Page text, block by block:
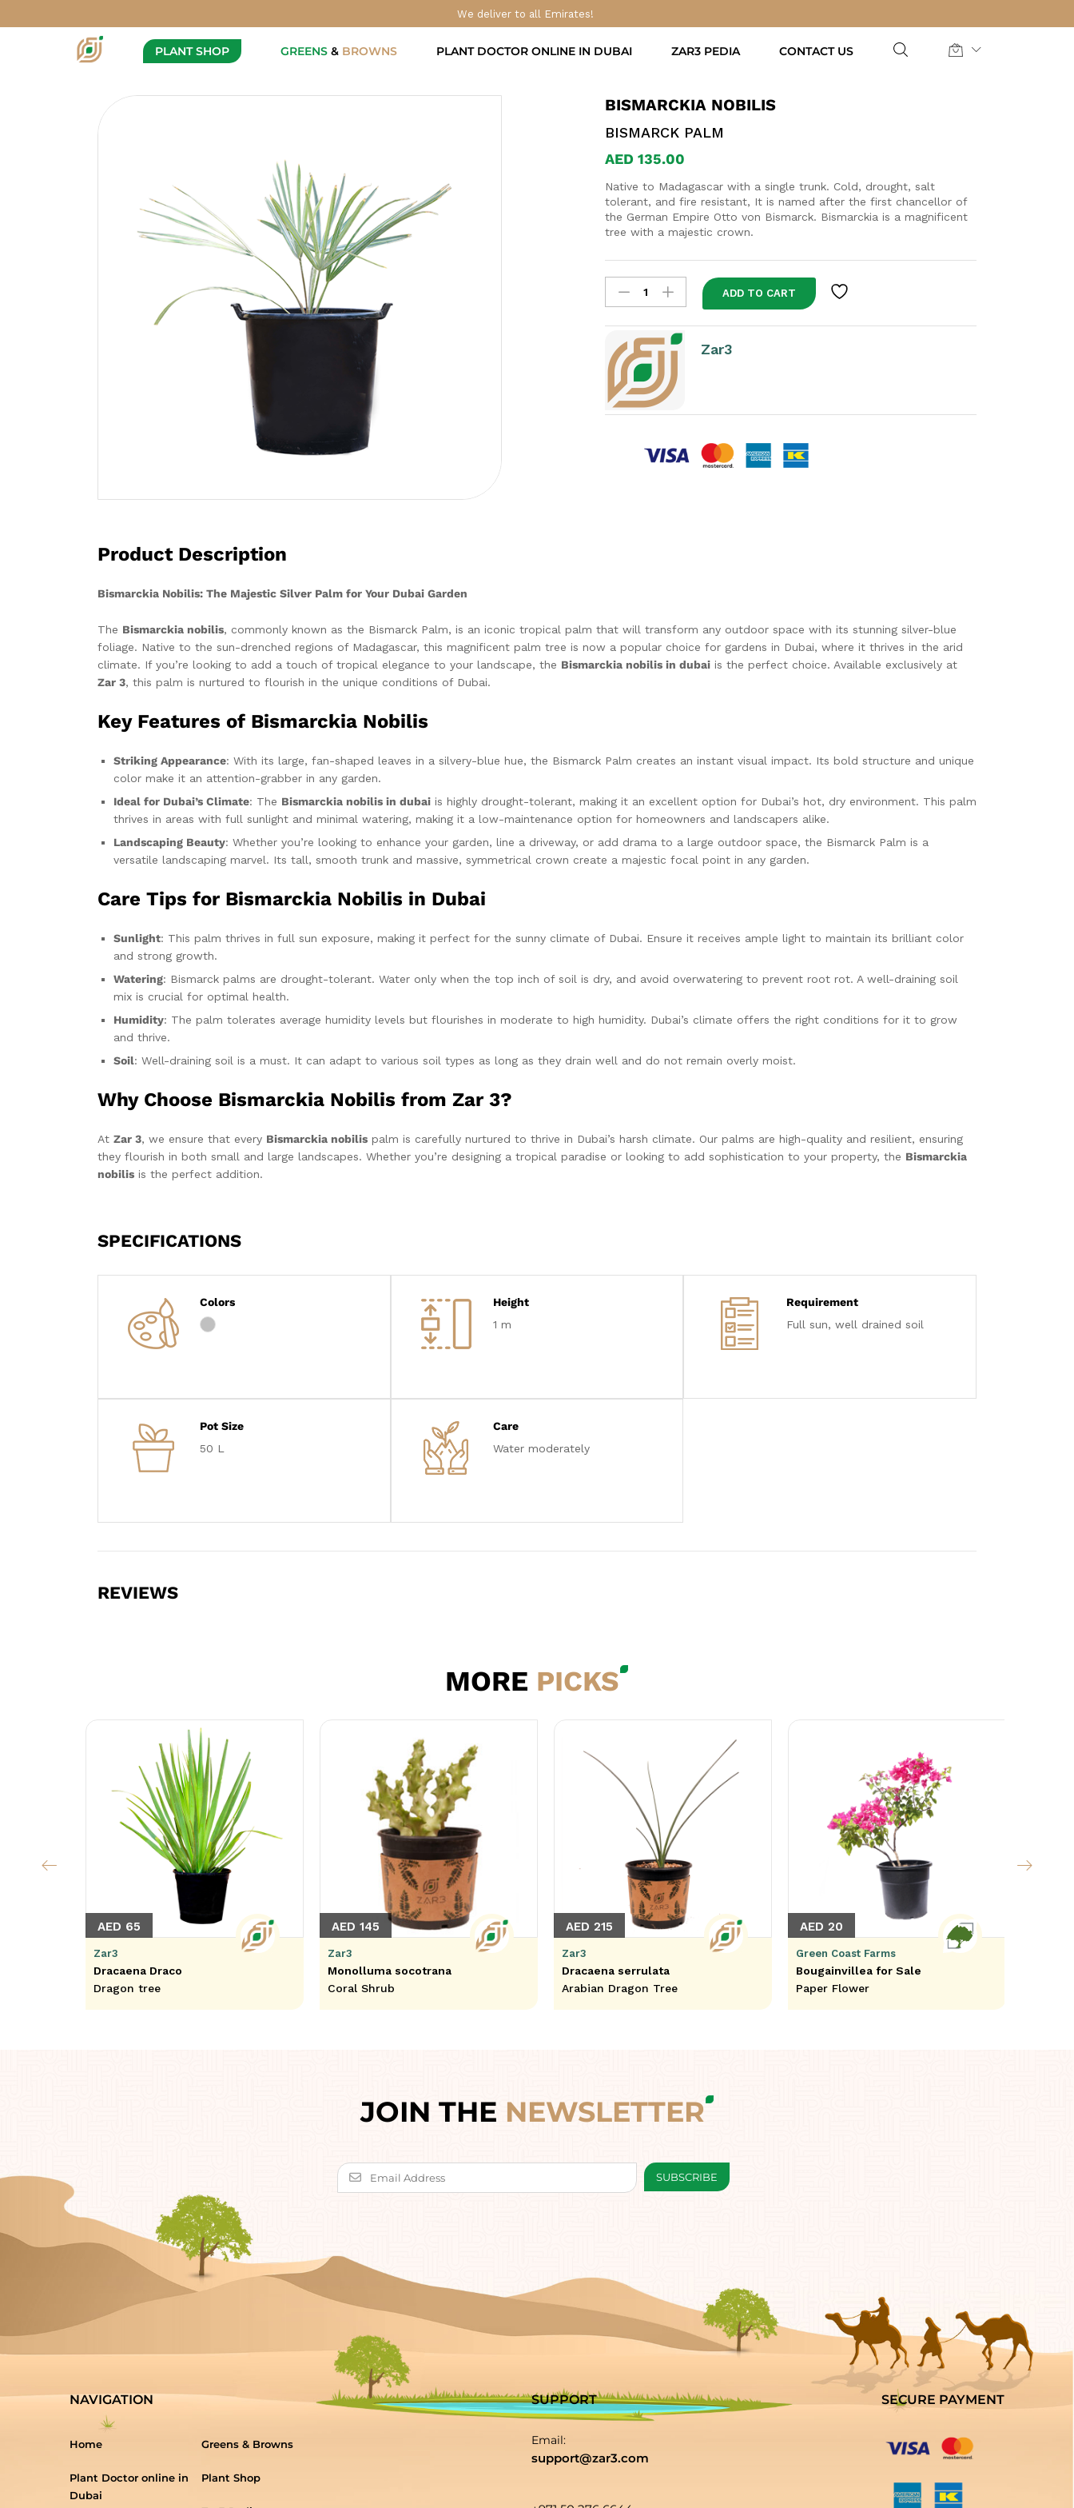
We deliver to all Emirates!
PLANT SHOP GREENS & BROWNS PLANT DOCTOR ONLINE IN DUBAI ZAR3 PEDIA CONTACT US
BISMARCKIA NOBILIS
BISMARCK PALM
AED 135.00
Native to Madagascar with a single trunk. Cold, drought, salt
tolerant, and fire resistant, It is named after the first chancellor of
the German Empire Otto von Bismarck. Bismarckia is a magnificent
tree with a majestic crown.
ADD TO CART
Zar3
Product Description
Bismarckia Nobilis: The Majestic Silver Palm for Your Dubai Garden
The Bismarckia nobilis, commonly known as the Bismarck Palm, is an iconic tropical palm that will transform any outdoor space with its stunning silver-blue
foliage. Native to the sun-drenched regions of Madagascar, this magnificent palm tree is now a popular choice for gardens in Dubai, where it thrives in the arid
climate. If you’re looking to add a touch of tropical elegance to your landscape, the Bismarckia nobilis in dubai is the perfect choice. Available exclusively at
Zar 3, this palm is nurtured to flourish in the unique conditions of Dubai.
Key Features of Bismarckia Nobilis
Striking Appearance: With its large, fan-shaped leaves in a silvery-blue hue, the Bismarck Palm creates an instant visual impact. Its bold structure and unique
color make it an attention-grabber in any garden.
Ideal for Dubai’s Climate: The Bismarckia nobilis in dubai is highly drought-tolerant, making it an excellent option for Dubai’s hot, dry environment. This palm
thrives in areas with full sunlight and minimal watering, making it a low-maintenance option for homeowners and landscapers alike.
Landscaping Beauty: Whether you’re looking to enhance your garden, line a driveway, or add drama to a large outdoor space, the Bismarck Palm is a
versatile landscaping marvel. Its tall, smooth trunk and massive, symmetrical crown create a majestic focal point in any garden.
Care Tips for Bismarckia Nobilis in Dubai
Sunlight: This palm thrives in full sun exposure, making it perfect for the sunny climate of Dubai. Ensure it receives ample light to maintain its brilliant color
and strong growth.
Watering: Bismarck palms are drought-tolerant. Water only when the top inch of soil is dry, and avoid overwatering to prevent root rot. A well-draining soil
mix is crucial for optimal health.
Humidity: The palm tolerates average humidity levels but flourishes in moderate to high humidity. Dubai’s climate offers the right conditions for it to grow
and thrive.
Soil: Well-draining soil is a must. It can adapt to various soil types as long as they drain well and do not remain overly moist.
Why Choose Bismarckia Nobilis from Zar 3?
At Zar 3, we ensure that every Bismarckia nobilis palm is carefully nurtured to thrive in Dubai’s harsh climate. Our palms are high-quality and resilient, ensuring
they flourish in both small and large landscapes. Whether you’re designing a tropical paradise or looking to add sophistication to your property, the Bismarckia
nobilis is the perfect addition.
SPECIFICATIONS
Colors
Height
1 m
Requirement
Full sun, well drained soil
Pot Size
50 L
Care
Water moderately
REVIEWS
MORE PICKS
AED 65
Zar3
Dracaena Draco
Dragon tree
AED 145
Zar3
Monolluma socotrana
Coral Shrub
AED 215
Zar3
Dracaena serrulata
Arabian Dragon Tree
AED 20
Green Coast Farms
Bougainvillea for Sale
Paper Flower
JOIN THE NEWSLETTER
NAVIGATION
Home Greens & Browns
Plant Doctor online in
Dubai
Plant Shop
SUPPORT
Email:
support@zar3.com
SECURE PAYMENT
Description Specification